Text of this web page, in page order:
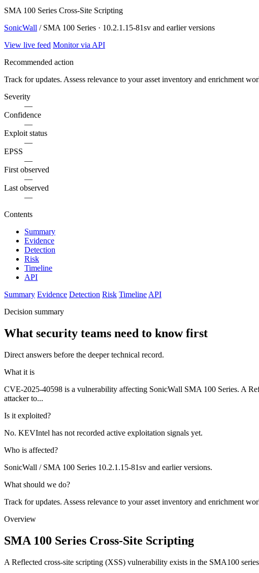
SMA 100 Series Cross-Site Scripting
SonicWall / SMA 100 Series · 10.2.1.15-81sv and earlier versions
View live feed Monitor via API
Recommended action
Track for updates. Assess relevance to your asset inventory and enrichment
Severity
—
Confidence
—
Exploit status
—
EPSS
—
First observed
—
Last observed
—
Contents
Summary
Evidence
Detection
Risk
Timeline
API
Summary Evidence Detection Risk Timeline API
Decision summary
What security teams need to know first
Direct answers before the deeper technical record.
What it is
CVE-2025-40598 is a vulnerability affecting SonicWall SMA 100 Series. A
attacker to...
Is it exploited?
No. KEVIntel has not recorded active exploitation signals yet.
Who is affected?
SonicWall / SMA 100 Series 10.2.1.15-81sv and earlier versions.
What should we do?
Track for updates. Assess relevance to your asset inventory and enrichment
Overview
SMA 100 Series Cross-Site Scripting
A Reflected cross-site scripting (XSS) vulnerability exists in the SMA100